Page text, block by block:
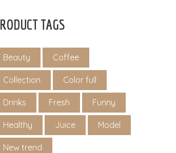
TAGS
Beauty Coffee
Collection Color full
Drinks Fresh Funny
Healthy Juice Model
New trend